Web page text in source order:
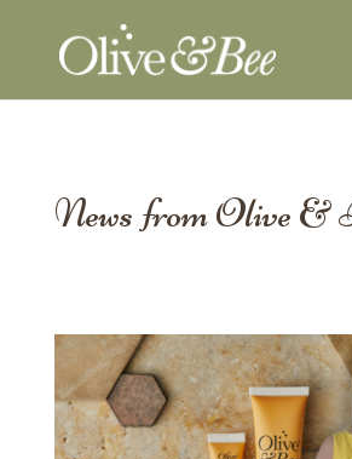
News from Olive &